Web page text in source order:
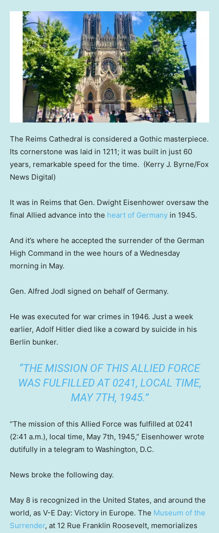
The Reims Cathedral is considered a Gothic masterpiece.
Its cornerstone was laid in 1211; it was built in just 60
years, remarkable speed for the time. (Kerry J. Byrne/Fox
News Digital)
It was in Reims that Gen. Dwight Eisenhower oversaw the
final Allied advance into the heart of Germany in 1945.
And it’s where he accepted the surrender of the German
High Command in the wee hours of a Wednesday
morning in May.
Gen. Alfred Jodl signed on behalf of Germany.
He was executed for war crimes in 1946. Just a week
earlier, Adolf Hitler died like a coward by suicide in his
Berlin bunker.
“THE MISSION OF THIS ALLIED FORCE
WAS FULFILLED AT 0241, LOCAL TIME,
MAY 7TH, 1945.”
“The mission of this Allied Force was fulfilled at 0241
(2:41 a.m.), local time, May 7th, 1945,” Eisenhower wrote
dutifully in a telegram to Washington, D.C.
News broke the following day.
May 8 is recognized in the United States, and around the
world, as V-E Day: Victory in Europe. The Museum of the
Surrender, at 12 Rue Franklin Roosevelt, memorializes